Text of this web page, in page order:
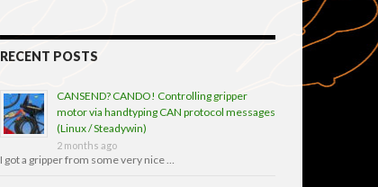
RECENT POSTS
CANSEND? CANDO! Controlling gripper
motor via handtyping CAN protocol messages
(Linux / Steadywin)
2 months ago
I got a gripper from some very nice …